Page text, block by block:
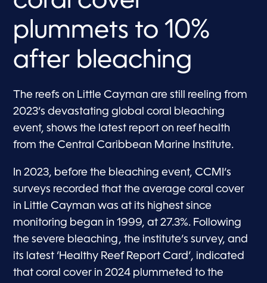
plummets to 10%
after bleaching
The reefs on Little Cayman are still reeling from
2023’s devastating global coral bleaching
event, shows the latest report on reef health
from the Central Caribbean Marine Institute.
In 2023, before the bleaching event, CCMI’s
surveys recorded that the average coral cover
in Little Cayman was at its highest since
monitoring began in 1999, at 27.3%. Following
the severe bleaching, the institute’s survey, and
its latest ‘Healthy Reef Report Card‘, indicated
that coral cover in 2024 plummeted to the